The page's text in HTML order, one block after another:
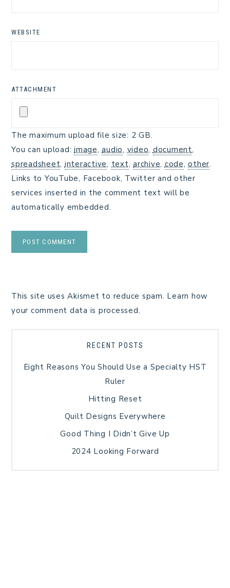
WEBSITE
ATTACHMENT
The maximum upload file size: 2 GB.
You can upload: image,audio,video,document,
spreadsheet,interactive,text, archive,code,other.
Links to YouTube, Facebook, Twitter and other
services inserted in the comment text will be
automatically embedded.
This site uses Akismet to reduce spam. Learn how
your comment data is processed.
RECENT POSTS
Eight Reasons You Should Use a Specialty HST
Ruler
Hitting Reset
Quilt Designs Everywhere
Good Thing I Didn’t Give Up
2024 Looking Forward